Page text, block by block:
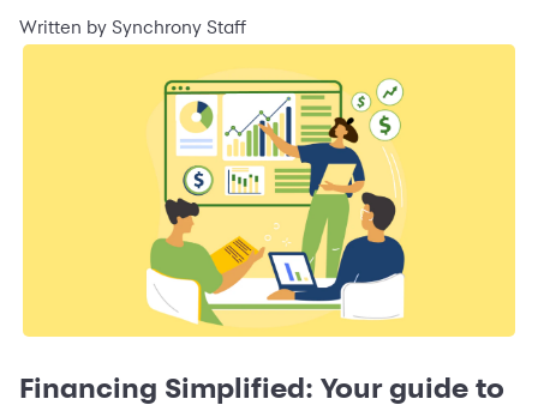
Written by Synchrony Staff
Financing Simplified: Your guide to